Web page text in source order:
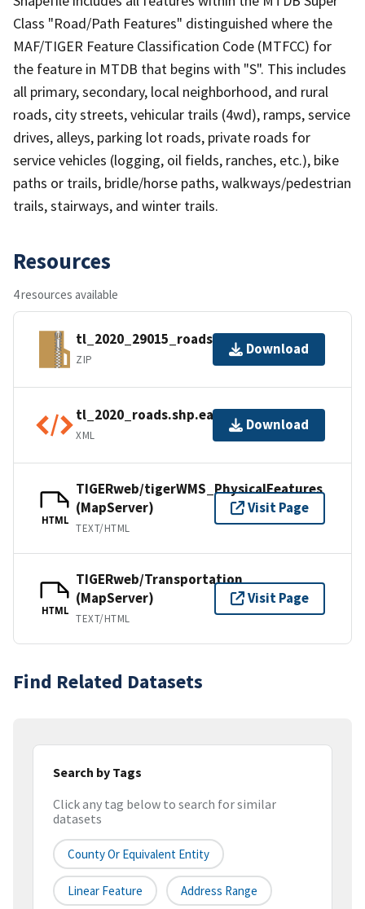
Class "Road/Path Features" distinguished where the
MAF/TIGER Feature Classification Code (MTFCC) for
the feature in MTDB that begins with "S". This includes
all primary, secondary, local neighborhood, and rural
roads, city streets, vehicular trails (4wd), ramps, service
drives, alleys, parking lot roads, private roads for
service vehicles (logging, oil fields, ranches, etc.), bike
paths or trails, bridle/horse paths, walkways/pedestrian
trails, stairways, and winter trails.
Resources
4 resources available
tl_2020_29015_roads.zip
ZIP
Download
tl_2020_roads.shp.ea.iso.xml
XML
Download
HTML
TIGERweb/tigerWMS_PhysicalFeatures
(MapServer)
TEXT/HTML
Visit Page
HTML
TIGERweb/Transportation
(MapServer)
TEXT/HTML
Visit Page
Find Related Datasets
Search by Tags
Click any tag below to search for similar
datasets
County Or Equivalent Entity
Linear Feature Address Range